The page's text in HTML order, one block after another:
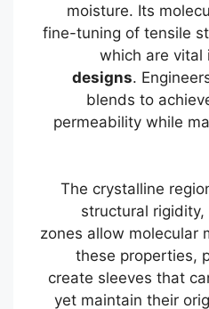
moisture. Its
fine-tuning of tensile
which are vital
designs.
blends to
permeability while
The crystalline
structural
zones allow molecular
these properties,
create sleeves that
yet maintain their